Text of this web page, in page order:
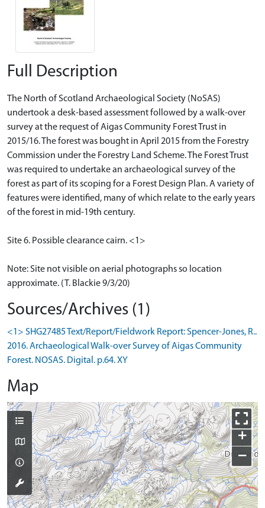
Full Description
The North of Scotland Archaeological Society (NoSAS)
undertook a desk-based assessment followed by a walk-over
survey at the request of Aigas Community Forest Trust in
2015/16. The forest was bought in April 2015 from the Forestry
Commission under the Forestry Land Scheme. The Forest Trust
was required to undertake an archaeological survey of the
forest as part of its scoping for a Forest Design Plan. A variety of
features were identified, many of which relate to the early years
of the forest in mid-19th century.
Site 6. Possible clearance cairn. <1>
Note: Site not visible on aerial photographs so location
approximate. (T. Blackie 9/3/20)
Sources/Archives (1)
<1> SHG27485 Text/Report/Fieldwork Report: Spencer-Jones, R..
2016. Archaeological Walk-over Survey of Aigas Community
Forest. NOSAS. Digital. p.64. XY
Map
+
−